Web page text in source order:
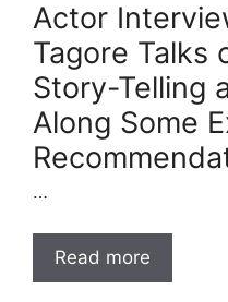
Actor
Tagore Talks
Story-Telling
Along Some
…
Read more